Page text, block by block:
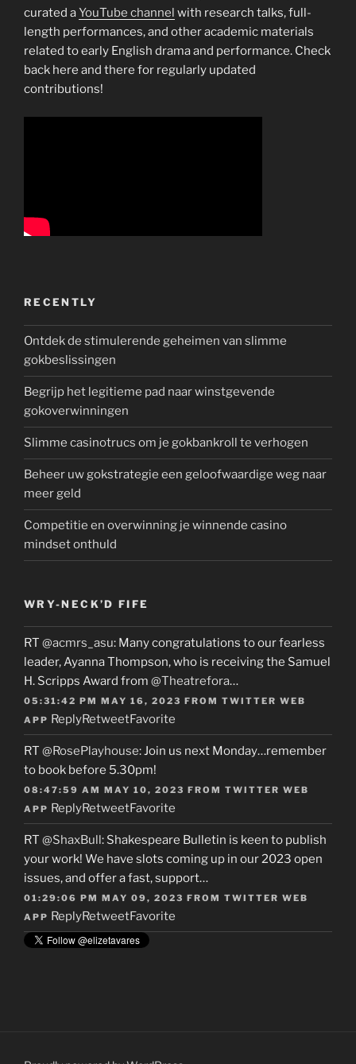
curated aYouTube channel with research talks, full-
length performances, and other academic materials
related to early English drama and performance. Check
back here and there for regularly updated
contributions!
RECENTLY
Ontdek de stimulerende geheimen van slimme
gokbeslissingen
Begrijp het legitieme pad naar winstgevende
gokoverwinningen
Slimme casinotrucs om je gokbankroll te verhogen
Beheer uw gokstrategie een geloofwaardige weg naar
meer geld
Competitie en overwinning je winnende casino
mindset onthuld
WRY-NECK’D FIFE
RT @acmrs_asu: Many congratulations to our fearless
leader, Ayanna Thompson, who is receiving the Samuel
H. Scripps Award from @Theatrefora…
05:31:42 PM MAY 16, 2023 FROM TWITTER WEB
APP ReplyRetweetFavorite
RT @RosePlayhouse: Join us next Monday…remember
to book before 5.30pm!
08:47:59 AM MAY 10, 2023 FROM TWITTER WEB
APP ReplyRetweetFavorite
RT @ShaxBull: Shakespeare Bulletin is keen to publish
your work! We have slots coming up in our 2023 open
issues, and offer a fast, support…
01:29:06 PM MAY 09, 2023 FROM TWITTER WEB
APP ReplyRetweetFavorite